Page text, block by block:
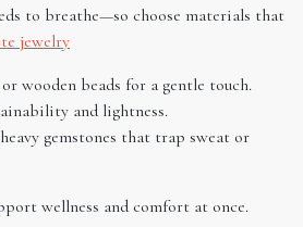
to breathe—so choose materials that
jewelry
wooden beads for a gentle touch.
and lightness.
gemstones that trap sweat or
wellness and comfort at once.